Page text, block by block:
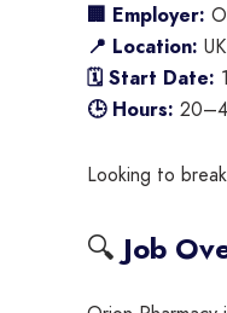
🏢 Employer:
📍 Location: UK
🗓 Start Date:
🕒 Hours:
Looking to
🔍 Job